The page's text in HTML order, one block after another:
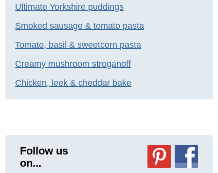
Ultimate Yorkshire puddings
Smoked sausage & tomato pasta
Tomato, basil & sweetcorn pasta
Creamy mushroom stroganoff
Chicken, leek & cheddar bake
Follow us
on...